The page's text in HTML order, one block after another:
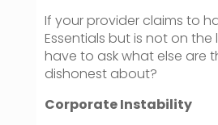
If your provider claims to
Essentials but is not on the
have to ask what else are
dishonest about?
Corporate Instability